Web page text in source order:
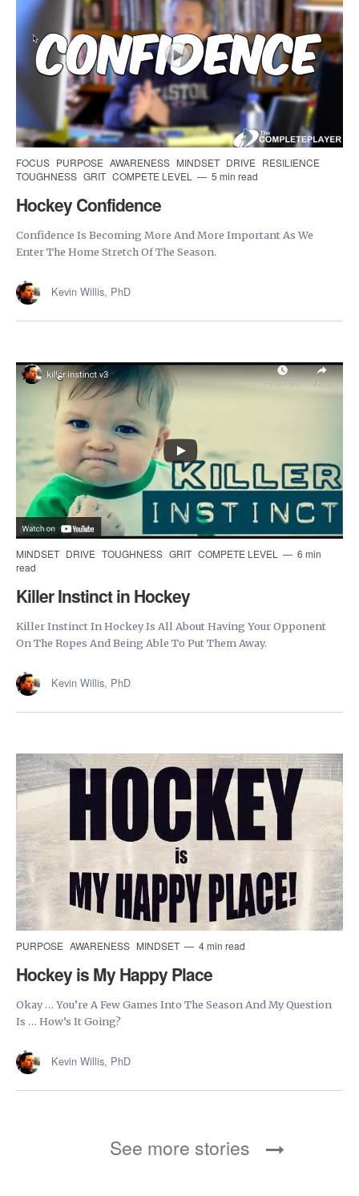
FOCUS PURPOSE AWARENESS MINDSET DRIVE RESILIENCE
TOUGHNESS GRIT COMPETE LEVEL 5 min read
Hockey Confidence
Confidence Is Becoming More And More Important As We
Enter The Home Stretch Of The Season.
Kevin Willis, PhD
MINDSET DRIVE TOUGHNESS GRIT COMPETE LEVEL
6 min
read
Killer Instinct in Hockey
Killer Instinct In Hockey Is All About Having Your Opponent
On The Ropes And Being Able To Put Them Away.
Kevin Willis, PhD
PURPOSE AWARENESS MINDSET 4 min read
Hockey is My Happy Place
Okay … You’re A Few Games Into The Season And My Question
Is … How’s It Going?
Kevin Willis, PhD
See more stories